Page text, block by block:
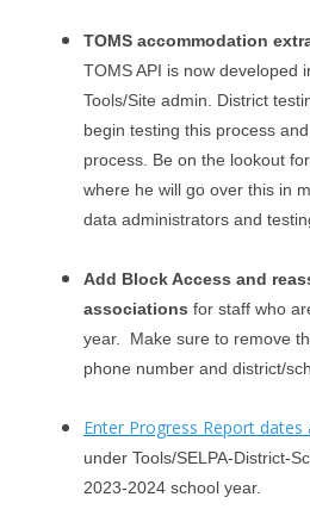
TOMS accommodation
TOMS API is now developed
Tools/Site admin. District
begin testing this process
process. Be on the lookout
where he will go over this in
data administrators and
Add Block Access and
associations for staff who
year. Make sure to remove
phone number and district/
Enter Progress Report dates
under Tools/SELPA-District-
2023-2024 school year.